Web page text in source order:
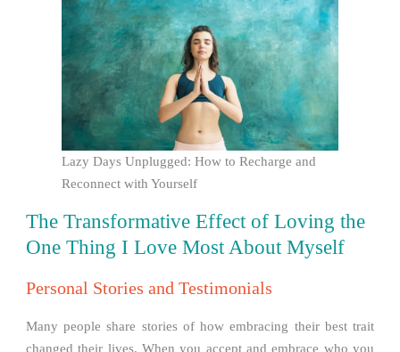
Lazy Days Unplugged: How to Recharge and
Reconnect with Yourself
The Transformative Effect of Loving the
One Thing I Love Most About Myself
Personal Stories and Testimonials
Many people share stories of how embracing their best trait
changed their lives. When you accept and embrace who you